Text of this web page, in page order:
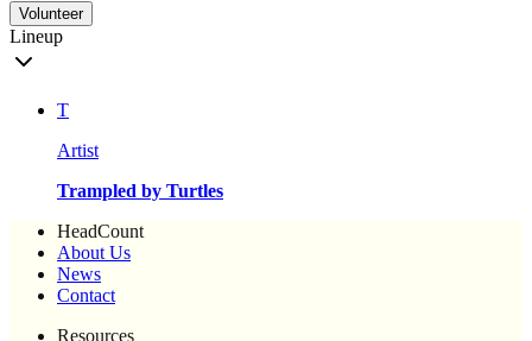
Volunteer
Lineup
T
Artist
Trampled by Turtles
HeadCount
About Us
News
Contact
Resources